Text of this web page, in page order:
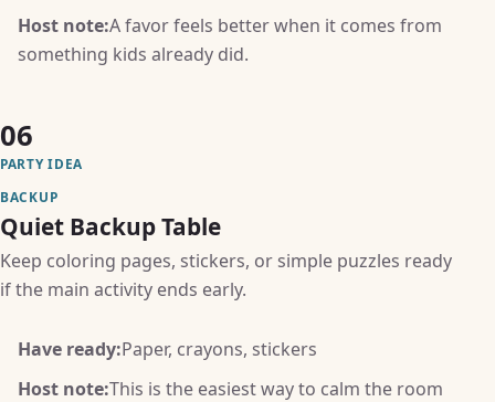
Host note:A favor feels better when it comes from
something kids already did.
06
PARTY IDEA
BACKUP
Quiet Backup Table
Keep coloring pages, stickers, or simple puzzles ready
if the main activity ends early.
Have ready:Paper, crayons, stickers
Host note:This is the easiest way to calm the room